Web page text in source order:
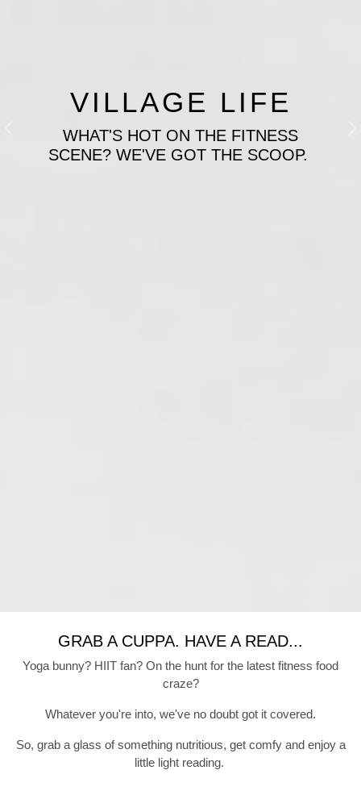
VILLAGE LIFE
WHAT'S HOT ON THE FITNESS
SCENE? WE'VE GOT THE SCOOP.
GRAB A CUPPA. HAVE A READ...
Yoga bunny? HIIT fan? On the hunt for the latest fitness food
craze?
Whatever you're into, we've no doubt got it covered.
So, grab a glass of something nutritious, get comfy and enjoy a
little light reading.